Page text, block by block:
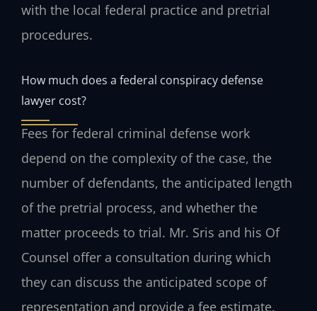
with the local federal practice and pretrial
procedures.
How much does a federal conspiracy defense
lawyer cost?
Fees for federal criminal defense work
depend on the complexity of the case, the
number of defendants, the anticipated length
of the pretrial process, and whether the
matter proceeds to trial. Mr. Sris and his Of
Counsel offer a consultation during which
they can discuss the anticipated scope of
representation and provide a fee estimate.